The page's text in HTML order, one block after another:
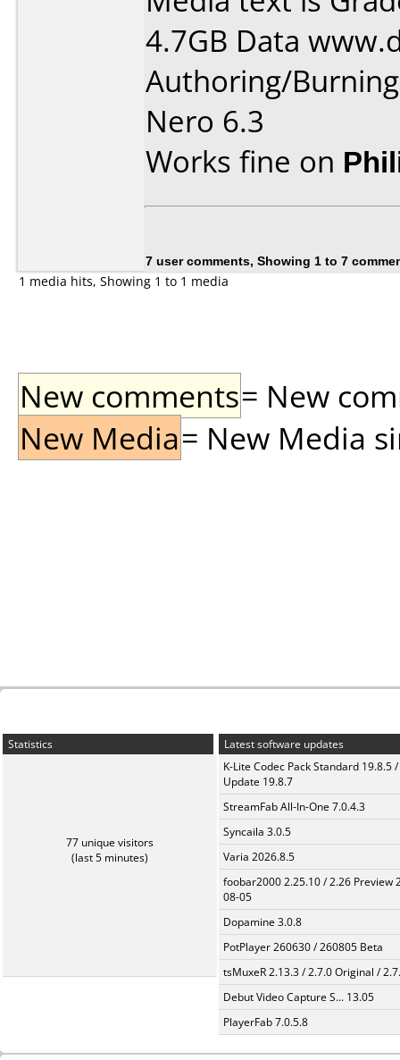
4.7GB Data
Authoring/
Nero 6.3
Works fine on
7 user comments, Showing 1 to 7
1 media hits, Showing 1 to 1 media
New comments= New
New Media= New Media
Statistics
77 unique visitors
(last 5 minutes)
Latest software updates
K-Lite Codec Pack Standard 19.8.5 /
Update 19.8.7
StreamFab All-In-One 7.0.4.3
Syncaila 3.0.5
Varia 2026.8.5
foobar2000 2.25.10 / 2.26 Preview
08-05
Dopamine 3.0.8
PotPlayer 260630 / 260805 Beta
tsMuxeR 2.13.3 / 2.7.0 Original /
Debut Video Capture S... 13.05
PlayerFab 7.0.5.8